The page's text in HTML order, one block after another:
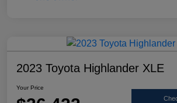
2023 Toyota Highlander XLE
Your Price